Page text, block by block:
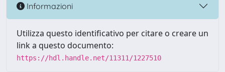
Informazioni
Utilizza questo identificativo per citare o creare un
link a questo documento:
https://hdl.handle.net/11311/1227510